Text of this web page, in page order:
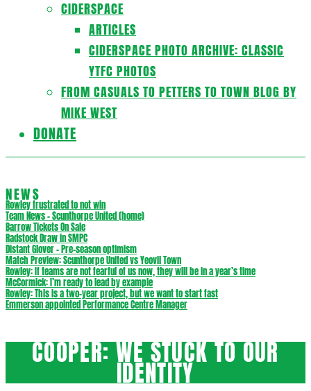
CIDERSPACE
ARTICLES
CIDERSPACE PHOTO ARCHIVE: CLASSIC
YTFC PHOTOS
FROM CASUALS TO PETTERS TO TOWN BLOG BY
MIKE WEST
DONATE
NEWS
Rowley frustrated to not win
Team News – Scunthorpe United (home)
Barrow Tickets On Sale
Radstock Draw in SMPC
Distant Glover – Pre-season optimism
Match Preview: Scunthorpe United vs Yeovil Town
Rowley: If teams are not fearful of us now, they will be in a year’s time
McCormick: I’m ready to lead by example
Rowley: This is a two-year project, but we want to start fast
Emmerson appointed Performance Centre Manager
COOPER: WE STUCK TO OUR
IDENTITY